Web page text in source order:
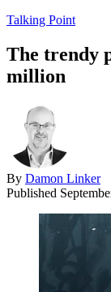
Talking Point
The trendy
million
By Damon Linker
Published